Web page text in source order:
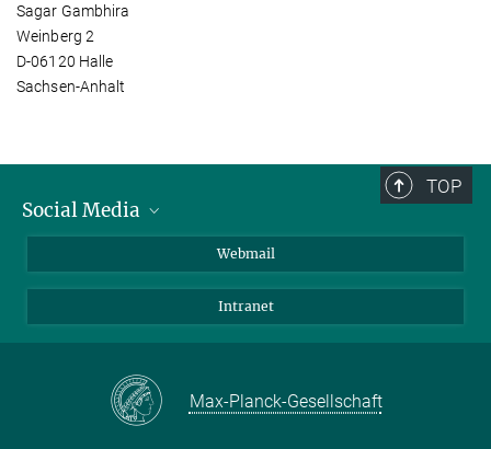
Sagar Gambhira
Weinberg 2
D-06120 Halle
Sachsen-Anhalt
TOP
Social Media
Webmail
Intranet
Max-Planck-Gesellschaft